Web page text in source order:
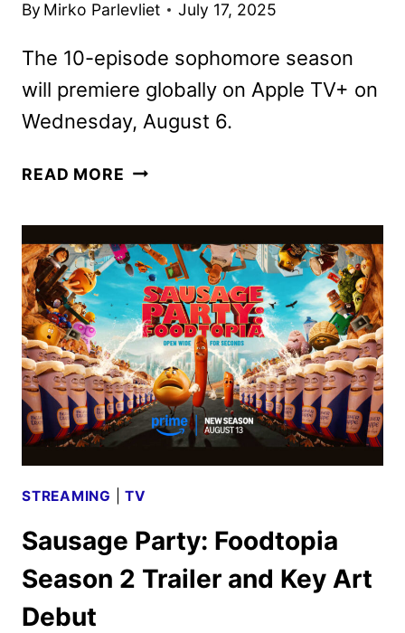
By Mirko Parlevliet July 17, 2025
The 10-episode sophomore season
will premiere globally on Apple TV+ on
Wednesday, August 6.
READ MORE PLATONIC
TRAILER
TEASES
MORE
MID-
LIFE
MAYHEM
STREAMING |TV
Sausage Party: Foodtopia
Season 2 Trailer and Key Art
Debut